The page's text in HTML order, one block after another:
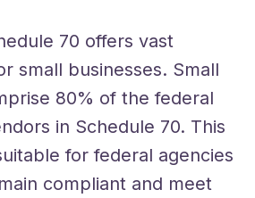
70 offers vast
small businesses. Small
80% of the federal
in Schedule 70. This
for federal agencies
compliant and meet